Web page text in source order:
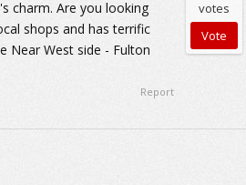
charm. Are you looking
shops and has terrific
Near West side - Fulton
votes
Report